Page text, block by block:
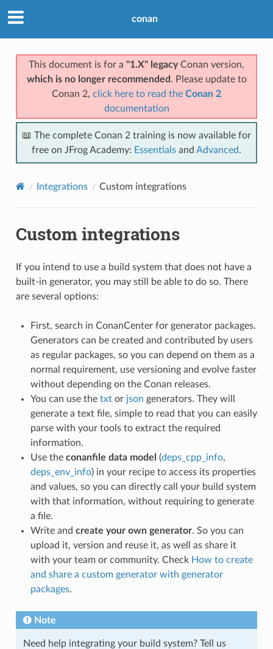
conan
This document is for a "1.X" legacyConan version,
which is no longer recommended . Please update to
Conan 2, click here to read the Conan 2
documentation
📖 The complete Conan 2 training is now available for
free on JFrog Academy: Essentials and Advanced.
Integrations Custom integrations
Custom integrations
If you intend to use a build system that does not have a
built-in generator, you may still be able to do so. There
are several options:
First, search in ConanCenter for generator packages.
Generators can be created and contributed by users
as regular packages, so you can depend on them as a
normal requirement, use versioning and evolve faster
without depending on the Conan releases.
You can use the txtor json generators. They will
generate a text file, simple to read that you can easily
parse with your tools to extract the required
information.
Use the conanfile data model (deps_cpp_info,
deps_env_info) in your recipe to access its properties
and values, so you can directly call your build system
with that information, without requiring to generate
a file.
Write and create your own generator. So you can
upload it, version and reuse it, as well as share it
with your team or community. Check How to create
and share a custom generator with generator
packages.
Note
Need help integrating your build system? Tell us